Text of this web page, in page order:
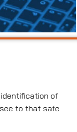
of
to that safe